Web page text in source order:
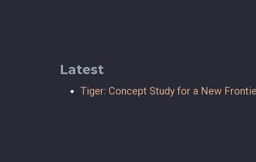
Latest
Tiger: Concept Study for a New